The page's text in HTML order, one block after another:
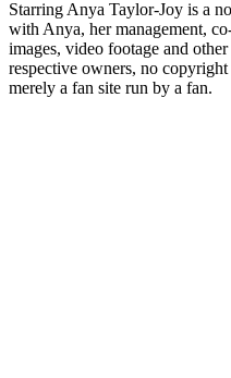
Starring Anya Taylor-Joy is a
with Anya, her management,
images, video footage and
respective owners, no
merely a fan site run by a fan.